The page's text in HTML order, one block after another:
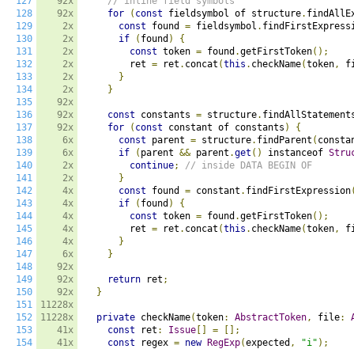
128
129
130
131
132
133
134
135
136
137
138
139
140
141
142
143
144
145
146
147
148
149
150
151
152
153
154
92x
2x
2x
2x
2x
2x
2x
92x
92x
92x
6x
6x
2x
2x
4x
4x
4x
4x
4x
6x
92x
92x
92x
11228x
11228x
41x
41x
for
( const fieldsymbol of structure.
const found = fieldsymbol .
if
( found )
{
const token = found .getFirstToken();
        ret
= ret . concat (this . checkName(token,
}
}
const constants = structure.
for
( const constant of constants )
{
const parent = structure. findParent (
if
( parent && parent .get () instanceof
continue;
// inside DATA BEGIN OF
}
const found = constant . findFirstExpression
if
( found )
{
const token = found .getFirstToken();
        ret
= ret . concat (this . checkName(token,
}
}
return ret ;
}
private checkName(token: AbstractToken, file:
const ret : Issue =
[];
const regex = new RegExp(expected , "i" );